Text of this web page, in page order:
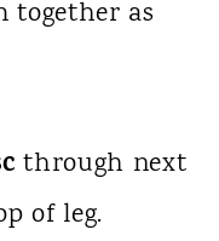
together as
through next
of leg.